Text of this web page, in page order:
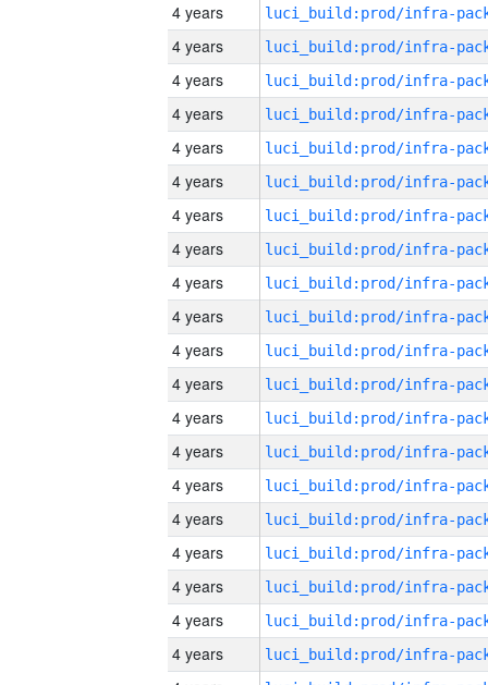
4 years
4 years
4 years
4 years
4 years
4 years
4 years
4 years
4 years
4 years
4 years
4 years
4 years
4 years
4 years
4 years
4 years
4 years
4 years
4 years